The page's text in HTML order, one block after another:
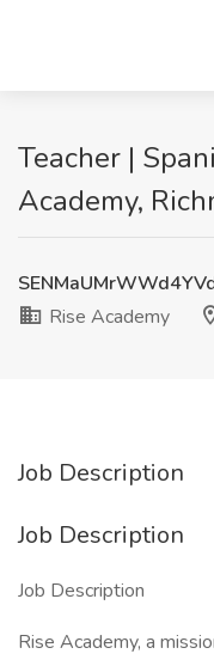
Teacher |
Academy,
Rise Academy
Job Description
Job Description
Job Description
Rise Academy, a